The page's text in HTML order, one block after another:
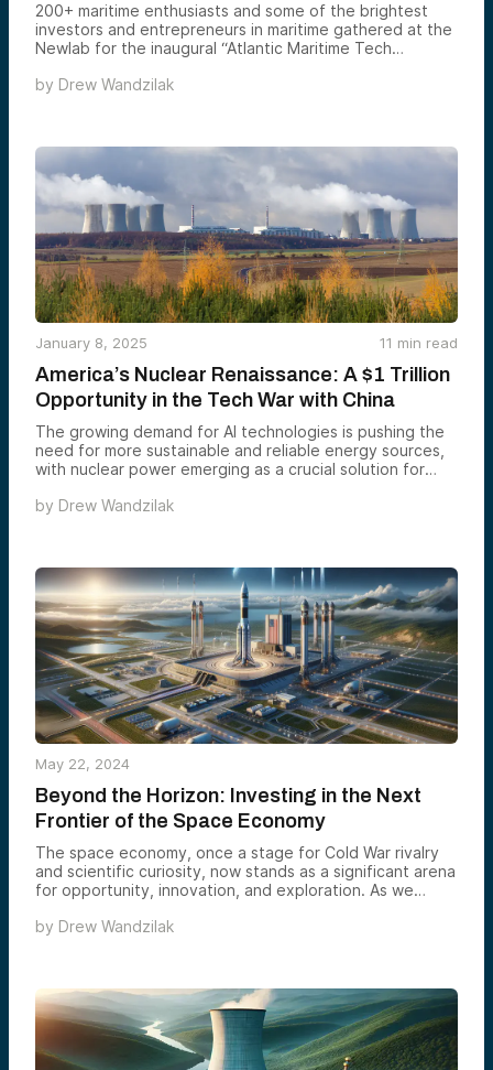
200+ maritime enthusiasts and some of the brightest
investors and entrepreneurs in maritime gathered at the
Newlab for the inaugural “Atlantic Maritime Tech
by Drew Wandzilak
January 8, 2025 11 min read
America’s Nuclear Renaissance: A $1 Trillion
Opportunity in the Tech War with China
The growing demand for AI technologies is pushing the
need for more sustainable and reliable energy sources,
with nuclear power emerging as a crucial solution for
trillion market by 2035 and significant advancements in
infrastructure, a skilled workforce, and strong
government support.
by Drew Wandzilak
May 22, 2024
Beyond the Horizon: Investing in the Next
Frontier of the Space Economy
The space economy, once a stage for Cold War rivalry
and scientific curiosity, now stands as a significant arena
for opportunity, innovation, and exploration. As we
advancements, the narrative extends beyond reaching
investors, nations, and humanity are immense.
by Drew Wandzilak